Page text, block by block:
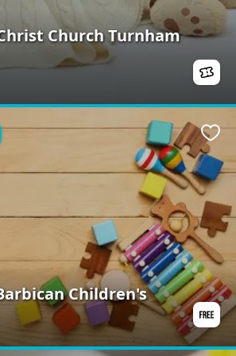
Church Turnham
Children's